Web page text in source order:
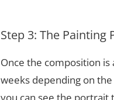
Step 3: The Painting
Once the composition is
weeks depending on